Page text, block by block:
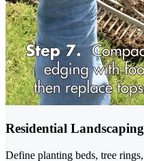
Residential Landscaping
Define planting beds, tree